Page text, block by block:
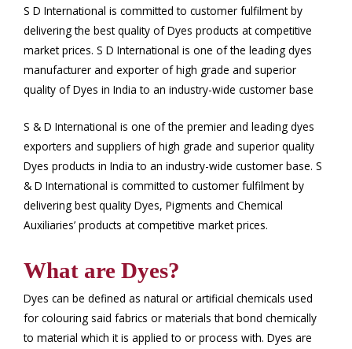
S D International is committed to customer fulfilment by
delivering the best quality of Dyes products at competitive
market prices. S D International is one of the leading dyes
manufacturer and exporter of high grade and superior
quality of Dyes in India to an industry-wide customer base
S & D International is one of the premier and leading dyes
exporters and suppliers of high grade and superior quality
Dyes products in India to an industry-wide customer base. S
& D International is committed to customer fulfilment by
delivering best quality Dyes, Pigments and Chemical
Auxiliaries’ products at competitive market prices.
What are Dyes?
Dyes can be defined as natural or artificial chemicals used
for colouring said fabrics or materials that bond chemically
to material which it is applied to or process with. Dyes are